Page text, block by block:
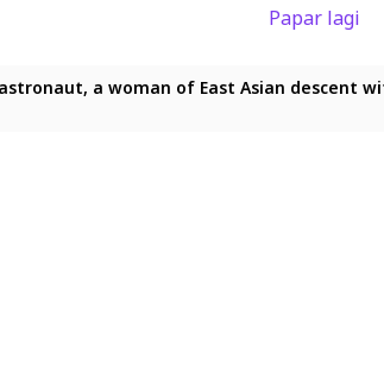
Papar lagi
a woman of East Asian